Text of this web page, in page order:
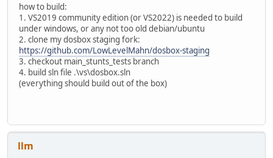
how to build:
1. VS2019 community edition (or VS2022) is needed to build
under windows, or any not too old debian/ubuntu
2. clone my dosbox staging fork:
https://github.com/LowLevelMahn/dosbox-staging
3. checkout main_stunts_tests branch
4. build sln file .\vs\dosbox.sln
(everything should build out of the box)
llm